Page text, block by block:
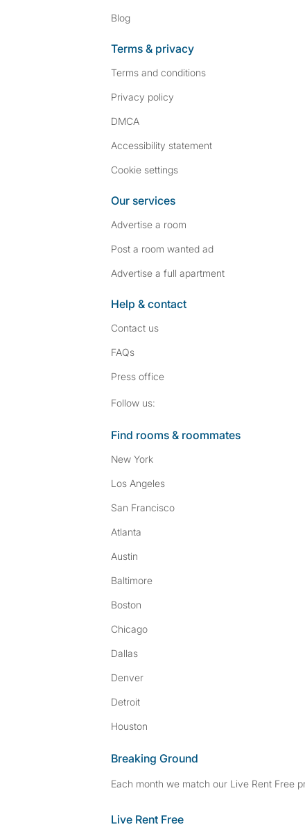
Blog
Terms & privacy
Terms and conditions
Privacy policy
DMCA
Accessibility statement
Cookie settings
Our services
Advertise a room
Post a room wanted ad
Advertise a full apartment
Help & contact
Contact us
FAQs
Press office
Follow us:
Find rooms & roommates
New York
Los Angeles
San Francisco
Atlanta
Austin
Baltimore
Boston
Chicago
Dallas
Denver
Detroit
Houston
Breaking Ground
Each month we match our Live Rent Free
Live Rent Free